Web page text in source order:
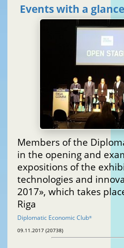
Events with a
Members of the
in the opening and
expositions of the
technologies and
2017», which takes
Riga
Diplomatic Economic Club®
09.11.2017 (20738)